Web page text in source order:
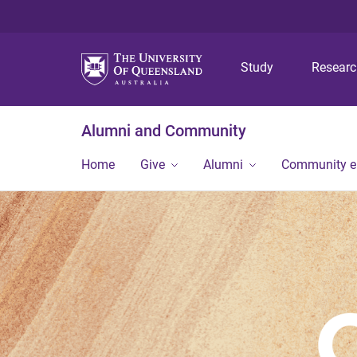
Study
Alumni and Community
Home Give Alumni Community